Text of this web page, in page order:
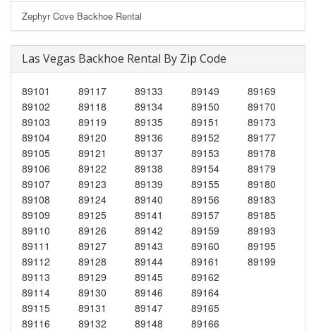
Zephyr Cove Backhoe Rental
Las Vegas Backhoe Rental By Zip Code
89101
89102
89103
89104
89105
89106
89107
89108
89109
89110
89111
89112
89113
89114
89115
89116
89117
89118
89119
89120
89121
89122
89123
89124
89125
89126
89127
89128
89129
89130
89131
89132
89133
89134
89135
89136
89137
89138
89139
89140
89141
89142
89143
89144
89145
89146
89147
89148
89149
89150
89151
89152
89153
89154
89155
89156
89157
89159
89160
89161
89162
89164
89165
89166
89169
89170
89173
89177
89178
89179
89180
89183
89185
89193
89195
89199